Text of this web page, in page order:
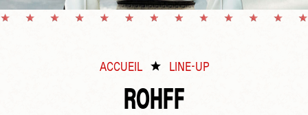
ACCUEIL LINE-UP
ROHFF